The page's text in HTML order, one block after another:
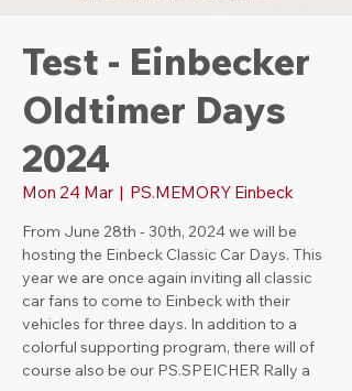
Test - Einbecker
Oldtimer Days
2024
Mon 24 Mar
  |
PS.MEMORY Einbeck
From June 28th - 30th, 2024 we will be
hosting the Einbeck Classic Car Days. This
year we are once again inviting all classic
car fans to come to Einbeck with their
vehicles for three days. In addition to a
colorful supporting program, there will of
course also be our PS.SPEICHER Rally a